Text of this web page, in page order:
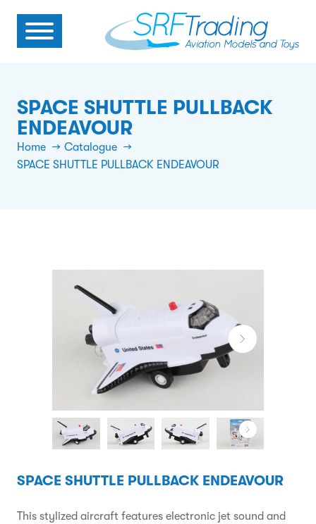
SPACE SHUTTLE PULLBACK
ENDEAVOUR
Home
Catalogue
SPACE SHUTTLE PULLBACK ENDEAVOUR
SPACE SHUTTLE PULLBACK ENDEAVOUR
This stylized aircraft features electronic jet sound and